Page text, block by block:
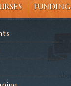
FUNDING